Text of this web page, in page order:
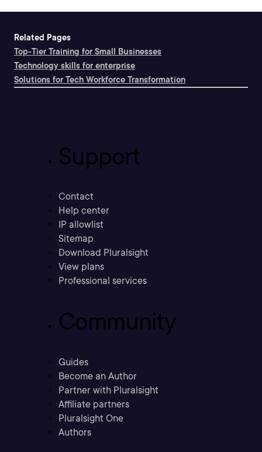
Related Pages
Top-Tier Training for Small Businesses
Technology skills for enterprise
Solutions for Tech Workforce Transformation
Support
Contact
Help center
IP allowlist
Sitemap
Download Pluralsight
View plans
Professional services
Community
Guides
Become an Author
Partner with Pluralsight
Affiliate partners
Pluralsight One
Authors